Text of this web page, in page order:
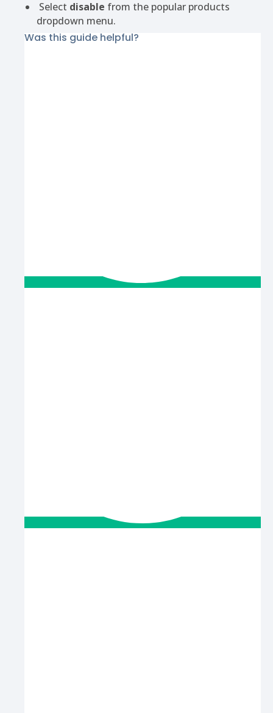
Select disable from the popular products
dropdown menu.
Was this guide helpful?